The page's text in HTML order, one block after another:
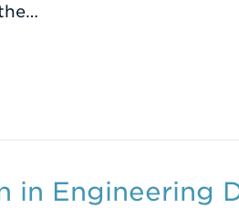
in Engineering